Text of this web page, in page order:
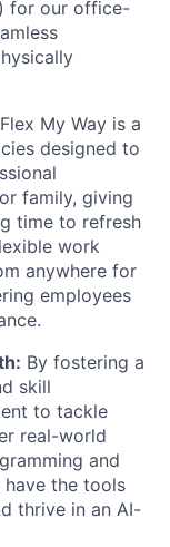
for our office-
Flex My Way is a
designed to
family, giving
time to refresh
work
anywhere for
employees
By fostering a
skill
to tackle
real-world
and
the tools
thrive in an AI-